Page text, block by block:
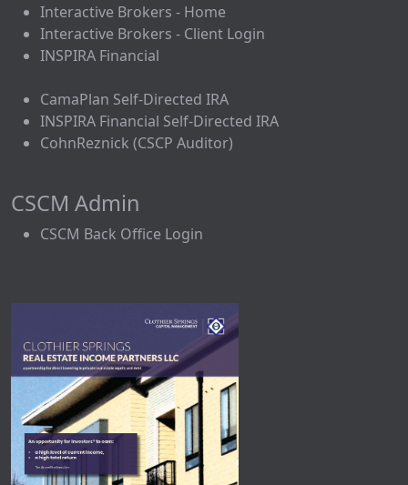
Interactive Brokers - Home
Interactive Brokers - Client Login
INSPIRA Financial
CamaPlan Self-Directed IRA
INSPIRA Financial Self-Directed IRA
CohnReznick (CSCP Auditor)
CSCM Admin
CSCM Back Office Login